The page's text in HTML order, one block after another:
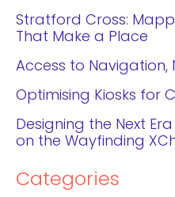
Stratford Cross:
That Make a Place
Access to Navigation,
Optimising Kiosks for
Designing the Next
on the Wayfinding
Categories